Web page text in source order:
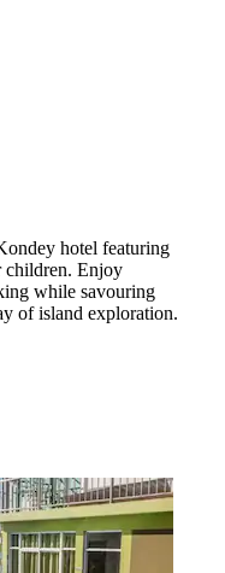
hotel featuring
children. Enjoy
while savouring
of island exploration.